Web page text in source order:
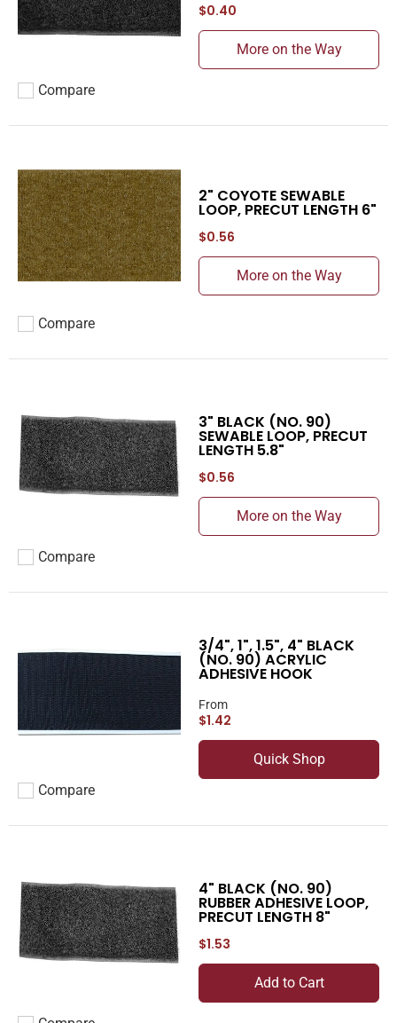
Add to compare
Compare
$0.40
More on the Way
Add to compare
Compare
2" COYOTE SEWABLE
LOOP, PRECUT LENGTH 6"
$0.56
More on the Way
Add to compare
Compare
3" BLACK (NO. 90)
SEWABLE LOOP, PRECUT
LENGTH 5.8"
$0.56
More on the Way
Add to compare
Compare
3/4", 1", 1.5", 4" BLACK
(NO. 90) ACRYLIC
ADHESIVE HOOK
From
$1.42
Quick Shop
4" BLACK (NO. 90)
RUBBER ADHESIVE LOOP,
PRECUT LENGTH 8"
$1.53
Add to Cart